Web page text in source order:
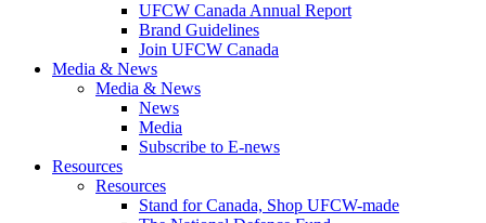
UFCW Canada Annual Report
Brand Guidelines
Join UFCW Canada
Media & News
Media & News
News
Media
Subscribe to E-news
Resources
Resources
Stand for Canada, Shop UFCW-made